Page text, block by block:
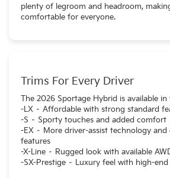
plenty of legroom and headroom,
comfortable for everyone.
Trims For Every Driver
The 2026 Sportage Hybrid is available in
-LX – Affordable with strong standard
-S – Sporty touches and added comfort
-EX – More driver-assist technology and
features
-X-Line – Rugged look with available
-SX-Prestige – Luxury feel with high-